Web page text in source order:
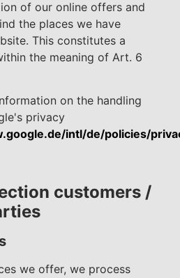
of our online offers and
the places we have
This constitutes a
the meaning of Art. 6
on the handling
privacy
intl/de/policies/
customers /
we offer, we process